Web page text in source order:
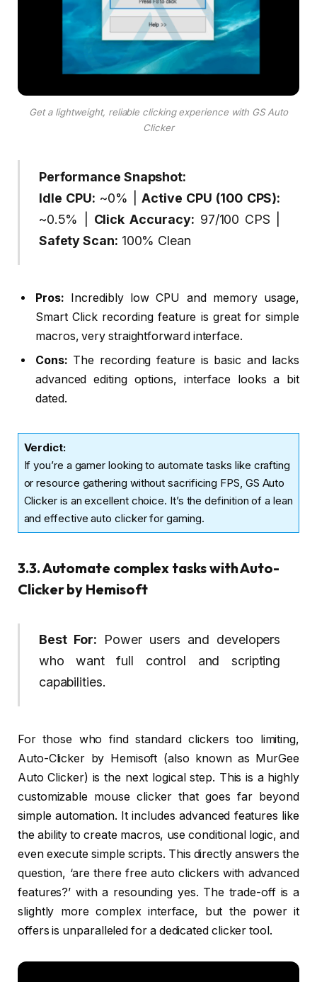
Get a lightweight, reliable clicking experience with GS Auto
Clicker
Performance Snapshot:
Idle CPU: ~0% |Active CPU (100 CPS):
~0.5% | Click Accuracy: 97/100 CPS |
Safety Scan: 100% Clean
Pros: Incredibly low CPU and memory usage,
Smart Click recording feature is great for simple
macros, very straightforward interface.
Cons: The recording feature is basic and lacks
advanced editing options, interface looks a bit
dated.
Verdict:
If you’re a gamer looking to automate tasks like crafting
or resource gathering without sacrificing FPS, GS Auto
Clicker is an excellent choice. It’s the definition of a lean
and effective auto clicker for gaming.
3.3. Automate complex tasks with Auto-
Clicker by Hemisoft
Best For: Power users and developers
who want full control and scripting
capabilities.
For those who find standard clickers too limiting,
Auto-Clicker by Hemisoft (also known as MurGee
Auto Clicker) is the next logical step. This is a highly
customizable mouse clicker that goes far beyond
simple automation. It includes advanced features like
the ability to create macros, use conditional logic, and
even execute simple scripts. This directly answers the
question, ‘are there free auto clickers with advanced
features?’ with a resounding yes. The trade-off is a
slightly more complex interface, but the power it
offers is unparalleled for a dedicated clicker tool.